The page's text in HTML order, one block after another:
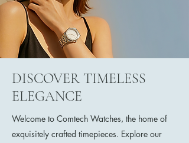
DISCOVER TIMELESS
ELEGANCE
Welcome to Comtech Watches, the home of
exquisitely crafted timepieces. Explore our